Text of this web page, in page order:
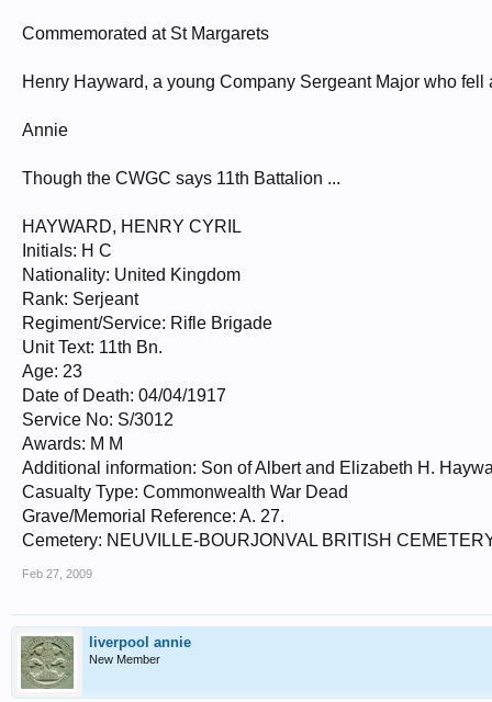
Commemorated at St Margarets
Henry Hayward, a young Company Sergeant Major who
Annie
Though the CWGC says 11th Battalion ...
HAYWARD, HENRY CYRIL
Initials: H C
Nationality: United Kingdom
Rank: Serjeant
Regiment/Service: Rifle Brigade
Unit Text: 11th Bn.
Age: 23
Date of Death: 04/04/1917
Service No: S/3012
Awards: M M
Additional information: Son of Albert and Elizabeth H.
Casualty Type: Commonwealth War Dead
Grave/Memorial Reference: A. 27.
Cemetery: NEUVILLE-BOURJONVAL BRITISH
Feb 27, 2009
liverpool annie
New Member